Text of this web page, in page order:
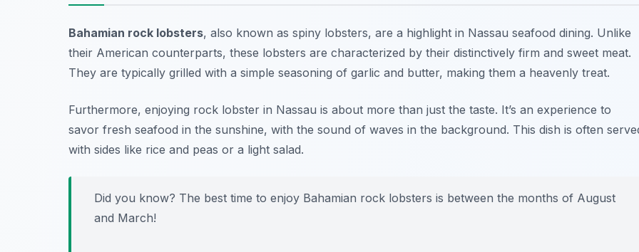
Bahamian rock lobsters, also known as spiny lobsters, are a highlight in Nassau seafood dining. Unlike
their American counterparts, these lobsters are characterized by their distinctively firm and sweet meat.
They are typically grilled with a simple seasoning of garlic and butter, making them a heavenly treat.
Furthermore, enjoying rock lobster in Nassau is about more than just the taste. It’s an experience to
savor fresh seafood in the sunshine, with the sound of waves in the background. This dish is often
with sides like rice and peas or a light salad.
Did you know? The best time to enjoy Bahamian rock lobsters is between the months of August
and March!